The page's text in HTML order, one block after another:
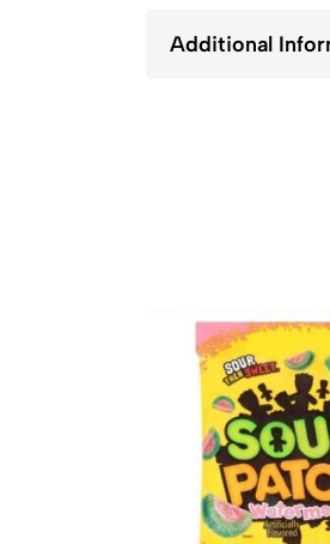
Additional